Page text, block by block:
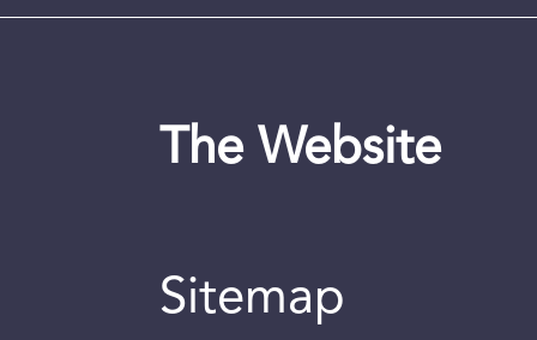
The Website
Sitemap